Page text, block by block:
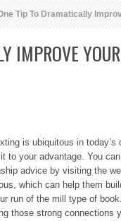
Tip To Dramatically
IMPROVE
is ubiquitous in
to your advantage. You
advice by visiting the
which can help them
run of the mill type of
those strong connections